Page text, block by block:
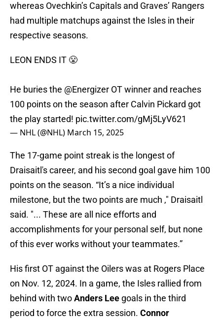
whereas Ovechkin’s Capitals and Graves’ Rangers
had multiple matchups against the Isles in their
respective seasons.
LEON ENDS IT 😤
He buries the @Energizer OT winner and reaches
100 points on the season after Calvin Pickard got
the play started! pic.twitter.com/gMj5LyV621
— NHL (@NHL) March 15, 2025
The 17-game point streak is the longest of
Draisaitl's career, and his second goal gave him 100
points on the season. “It’s a nice individual
milestone, but the two points are much ," Draisaitl
said. "... These are all nice efforts and
accomplishments for your personal self, but none
of this ever works without your teammates.”
His first OT against the Oilers was at Rogers Place
on Nov. 12, 2024. In a game, the Isles rallied from
behind with twoAnders Lee goals in the third
period to force the extra session. Connor